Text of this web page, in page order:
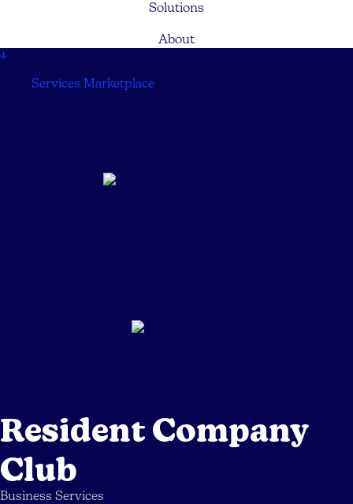
Solutions
About
↓
Services Marketplace
Resident Company
Club
Business Services